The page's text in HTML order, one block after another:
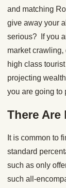
and matching
give away your
serious? If you
market
high class
projecting
you are going to
There Are
It is common to
standard
such as only
such all-